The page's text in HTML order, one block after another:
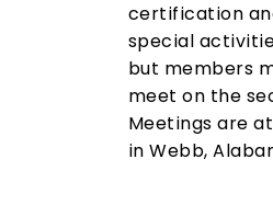
certification
special
but members
meet on the
Meetings are at
in Webb,